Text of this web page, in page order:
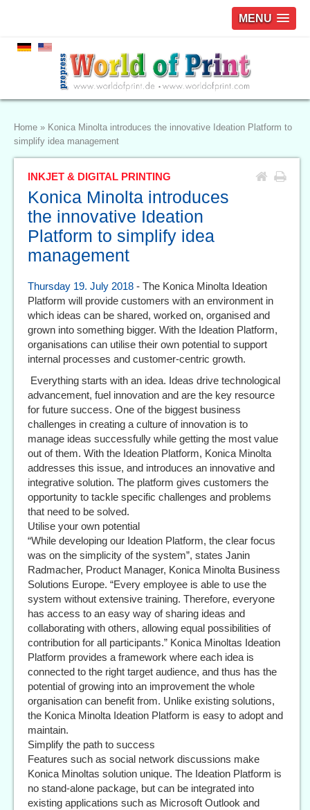
MENU
Home » Konica Minolta introduces the innovative Ideation Platform to
simplify idea management
INKJET & DIGITAL PRINTING
Konica Minolta introduces
the innovative Ideation
Platform to simplify idea
management
Thursday 19. July 2018 - The Konica Minolta Ideation
Platform will provide customers with an environment in
which ideas can be shared, worked on, organised and
grown into something bigger. With the Ideation Platform,
organisations can utilise their own potential to support
internal processes and customer-centric growth.
Everything starts with an idea. Ideas drive technological
advancement, fuel innovation and are the key resource
for future success. One of the biggest business
challenges in creating a culture of innovation is to
manage ideas successfully while getting the most value
out of them. With the Ideation Platform, Konica Minolta
addresses this issue, and introduces an innovative and
integrative solution. The platform gives customers the
opportunity to tackle specific challenges and problems
that need to be solved.
Utilise your own potential
“While developing our Ideation Platform, the clear focus
was on the simplicity of the system”, states Janin
Radmacher, Product Manager, Konica Minolta Business
Solutions Europe. “Every employee is able to use the
system without extensive training. Therefore, everyone
has access to an easy way of sharing ideas and
collaborating with others, allowing equal possibilities of
contribution for all participants.” Konica Minoltas Ideation
Platform provides a framework where each idea is
connected to the right target audience, and thus has the
potential of growing into an improvement the whole
organisation can benefit from. Unlike existing solutions,
the Konica Minolta Ideation Platform is easy to adopt and
maintain.
Simplify the path to success
Features such as social network discussions make
Konica Minoltas solution unique. The Ideation Platform is
no stand-alone package, but can be integrated into
existing applications such as Microsoft Outlook and